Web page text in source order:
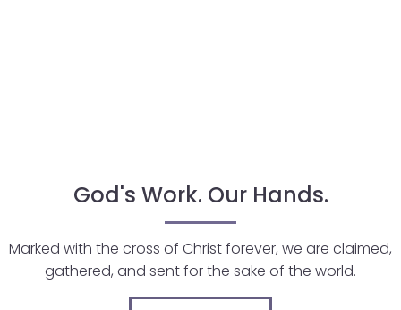
to
site
rather
God's Work. Our Hands.
Marked with the cross of Christ forever, we are claimed,
gathered, and sent for the sake of the world.